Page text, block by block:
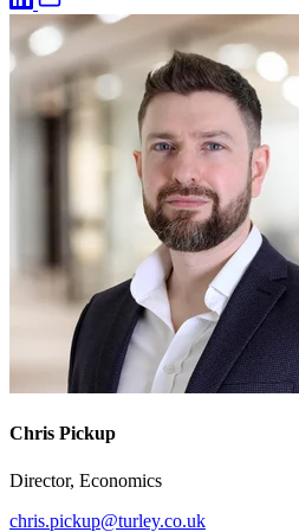
Chris Pickup
Director, Economics
chris.pickup@turley.co.uk